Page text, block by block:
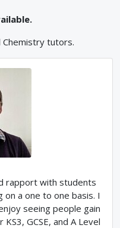
Chemistry tutors.
rapport with students
on a one to one basis. I
seeing people gain
GCSE, and A Level